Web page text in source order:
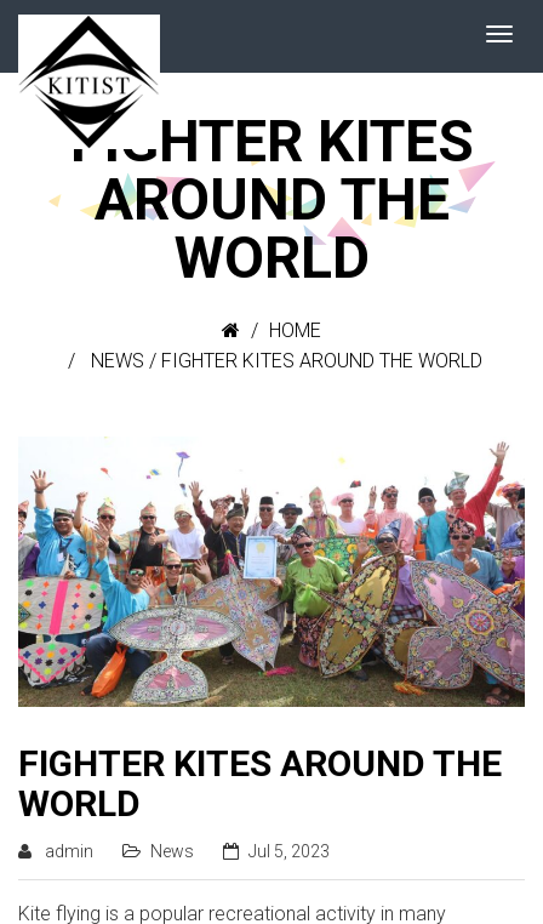
FIGHTER KITES
AROUND THE
WORLD
HOME
NEWS /FIGHTER KITES AROUND THE WORLD
FIGHTER KITES AROUND THE
WORLD
admin News Jul 5, 2023
Kite flying is a popular recreational activity in many